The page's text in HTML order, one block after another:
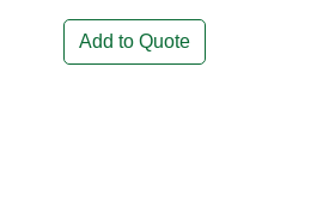
Add to Quote